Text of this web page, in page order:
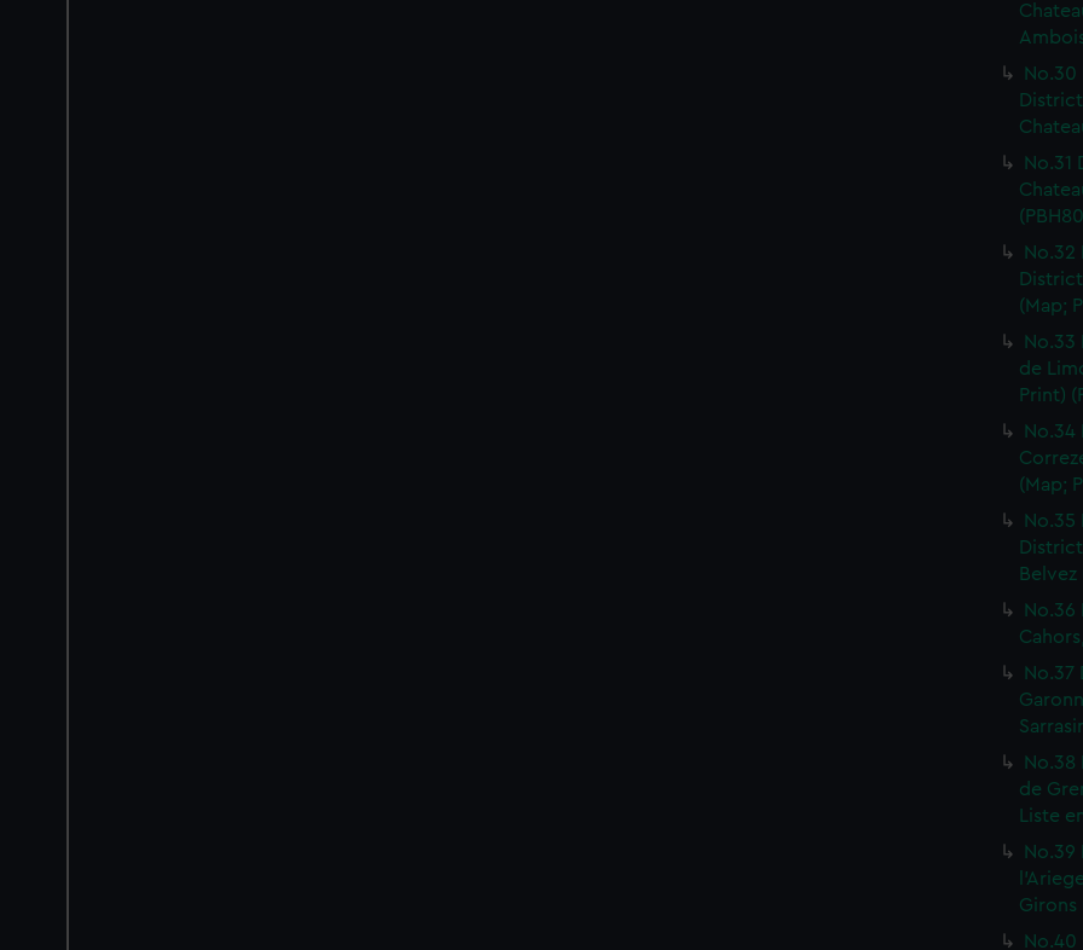
No.31
No.32
(Map;
No.33
de
Print)
No.34
(Map;
Belvez
No.36
No.37
No.38
de
Liste
No.39
Girons